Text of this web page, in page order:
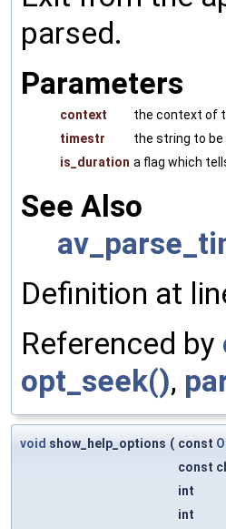
parsed.
Parameters
context
the context of
timestr
the string to be
is_duration a flag which
See Also
Definition at
Referenced by
opt_seek(),
void show_help_options ( const
const
int
int